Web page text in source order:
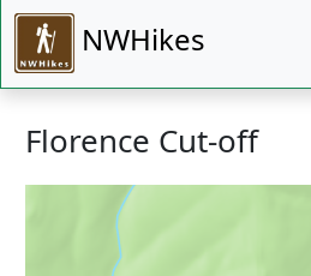
NWHikes
Florence Cut-off